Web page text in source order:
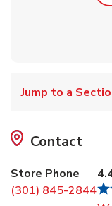
Jump to a
Contact
Store Phone
(301) 845-2844